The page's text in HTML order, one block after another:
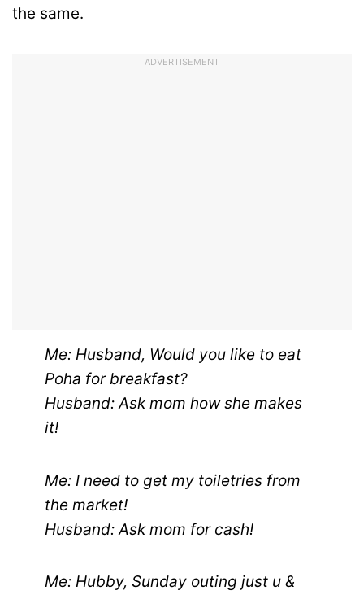
the same.
ADVERTISEMENT
Me: Husband, Would you like to eat
Poha for breakfast?
Husband: Ask mom how she makes
it!
Me: I need to get my toiletries from
the market!
Husband: Ask mom for cash!
Me: Hubby, Sunday outing just u &